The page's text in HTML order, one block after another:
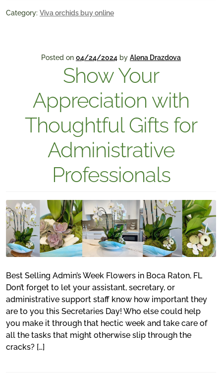
Category: Viva orchids buy online
Posted on 04/24/2024 by Alena Drazdova
Show Your
Appreciation with
Thoughtful Gifts for
Administrative
Professionals
Best Selling Admin’s Week Flowers in Boca Raton, FL
Don’t forget to let your assistant, secretary, or
administrative support staff know how important they
are to you this Secretaries Day! Who else could help
you make it through that hectic week and take care of
all the tasks that might otherwise slip through the
cracks? […]